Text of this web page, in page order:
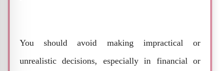
You should avoid making impractical or
unrealistic decisions, especially in financial or